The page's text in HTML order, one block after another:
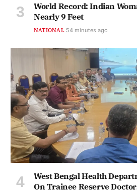
World Record: Indian
Nearly 9 Feet
NATIONAL 54 minutes ago
West Bengal Health
On Trainee Reserve